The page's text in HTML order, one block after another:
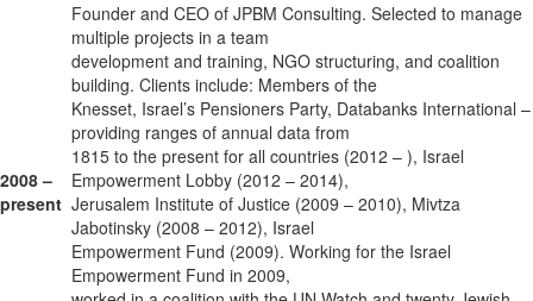
2008 –
present
Founder and CEO of JPBM Consulting. Selected to manage
multiple projects in a team
development and training, NGO structuring, and coalition
building. Clients include: Members of the
Knesset, Israel’s Pensioners Party, Databanks International –
providing ranges of annual data from
1815 to the present for all countries (2012 – ), Israel
Empowerment Lobby (2012 – 2014),
Jerusalem Institute of Justice (2009 – 2010), Mivtza
Jabotinsky (2008 – 2012), Israel
Empowerment Fund (2009). Working for the Israel
Empowerment Fund in 2009,